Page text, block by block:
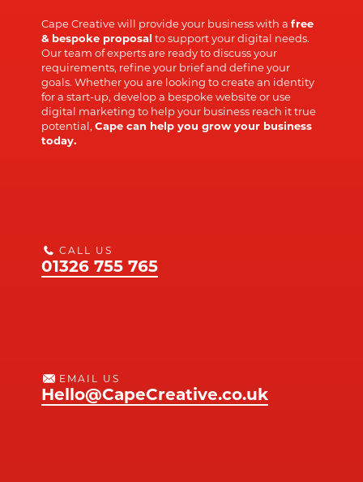
Cape Creative will provide your business with afree
& bespoke proposal to support your digital needs.
Our team of experts are ready to discuss your
requirements, refine your brief and define your
goals. Whether you are looking to create an identity
for a start-up, develop a bespoke website or use
digital marketing to help your business reach it true
potential,Cape can help you grow your business
today.
CALL US
01326 755 765
EMAIL US
Hello@CapeCreative.co.uk